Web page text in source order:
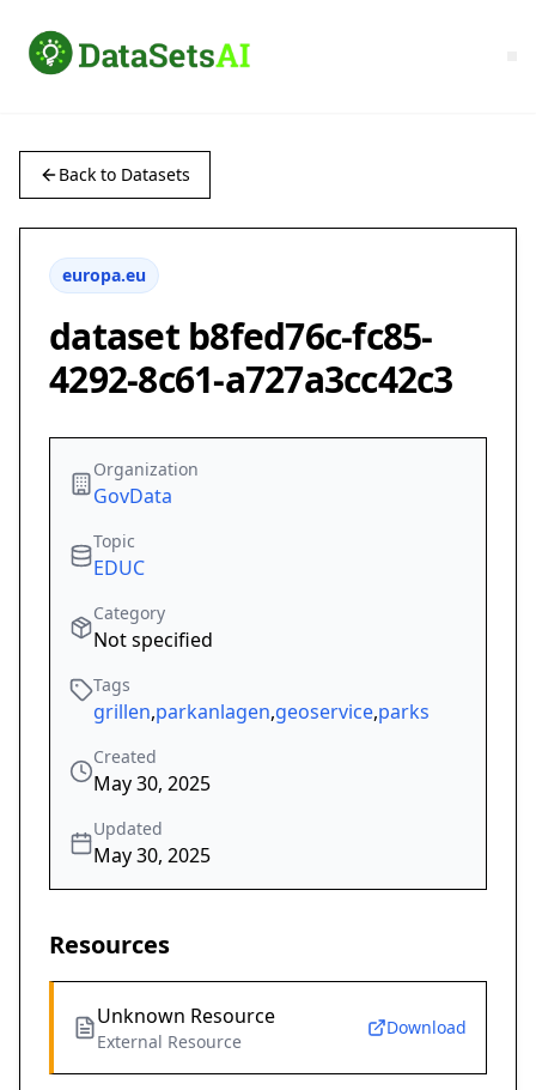
Back to Datasets
europa.eu
dataset b8fed76c-fc85-
4292-8c61-a727a3cc42c3
Organization
GovData
Topic
EDUC
Category
Not specified
Tags
grillen,parkanlagen,geoservice,parks
Created
May 30, 2025
Updated
May 30, 2025
Resources
Unknown Resource
External Resource
Download